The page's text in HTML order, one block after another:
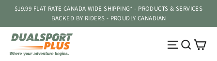
content
$19.99 FLAT RATE CANADA WIDE SHIPPING* - PRODUCTS & SERVICES
BACKED BY RIDERS - PROUDLY CANADIAN
Site